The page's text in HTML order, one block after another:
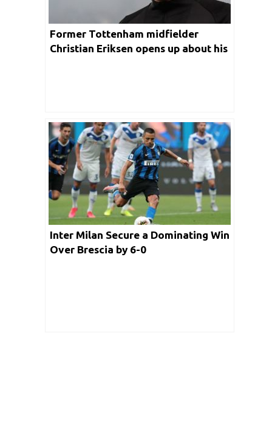
Former Tottenham midfielder
Christian Eriksen opens up about his
Inter Milan Secure a Dominating Win
Over Brescia by 6-0